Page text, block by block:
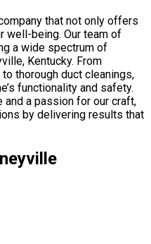
that not only offers
well-being. Our team of
a wide spectrum of
Kentucky. From
thorough duct cleanings,
functionality and safety.
a passion for our craft,
by delivering results that